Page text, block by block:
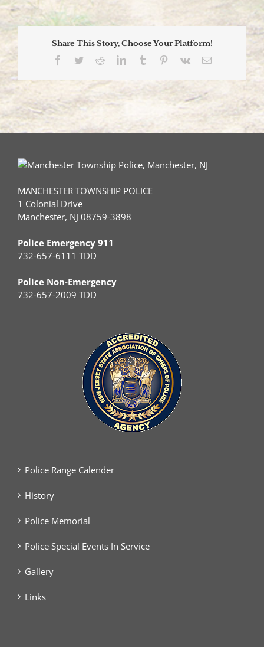
Share This Story, Choose Your Platform!
Facebook
TwitterRedditLinkedInTumblr Pinterest
Vk Email
MANCHESTER TOWNSHIP POLICE
1 Colonial Drive
Manchester, NJ 08759-3898
Police Emergency 911
732-657-6111 TDD
Police Non-Emergency
732-657-2009 TDD
Police Range Calender
History
Police Memorial
Police Special Events In Service
Gallery
Links